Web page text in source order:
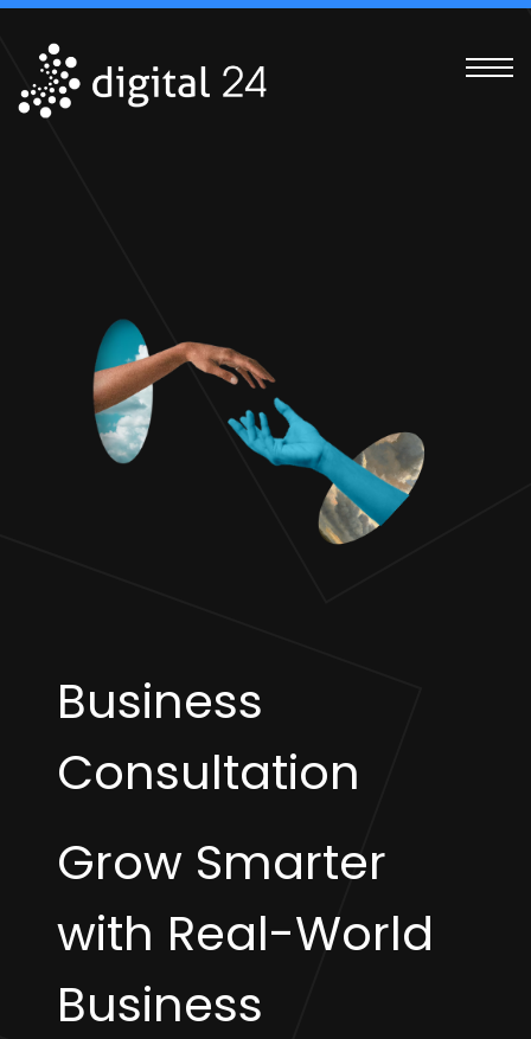
Business
Consultation
Grow Smarter
with Real-World
Business